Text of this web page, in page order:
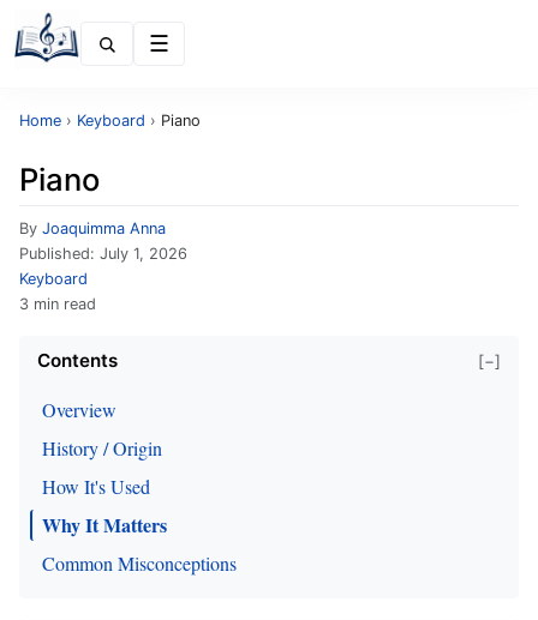
Home › Keyboard › Piano
Piano
By Joaquimma Anna
Published: July 1, 2026
Keyboard
3 min read
Contents [−]
Overview
History / Origin
How It's Used
Why It Matters
Common Misconceptions